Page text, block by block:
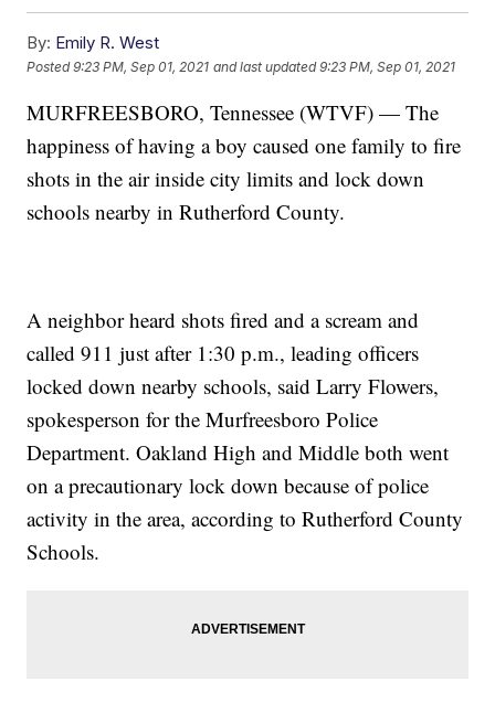
By: Emily R. West
Posted9:23 PM, Sep 01, 2021 and last updated 9:23 PM, Sep 01, 2021
MURFREESBORO, Tennessee (WTVF) — The
happiness of having a boy caused one family to fire
shots in the air inside city limits and lock down
schools nearby in Rutherford County.
A neighbor heard shots fired and a scream and
called 911 just after 1:30 p.m., leading officers
locked down nearby schools, said Larry Flowers,
spokesperson for the Murfreesboro Police
Department. Oakland High and Middle both went
on a precautionary lock down because of police
activity in the area, according to Rutherford County
Schools.